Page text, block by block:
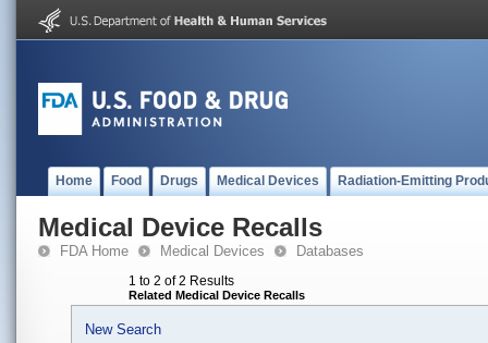
Home Food Drugs Medical Devices Radiation-Emitting
Medical Device Recalls
FDA Home Medical Devices Databases
1 to 2 of 2 Results
Related Medical Device Recalls
New Search